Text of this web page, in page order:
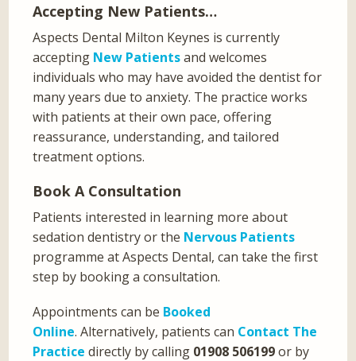
Accepting New Patients…
Aspects Dental Milton Keynes is currently
accepting New Patientsand welcomes
individuals who may have avoided the dentist for
many years due to anxiety. The practice works
with patients at their own pace, offering
reassurance, understanding, and tailored
treatment options.
Book A Consultation
Patients interested in learning more about
sedation dentistry or the Nervous Patients
programme at Aspects Dental, can take the first
step by booking a consultation.
Appointments can be Booked
Online. Alternatively, patients can Contact The
Practice directly by calling 01908 506199or by